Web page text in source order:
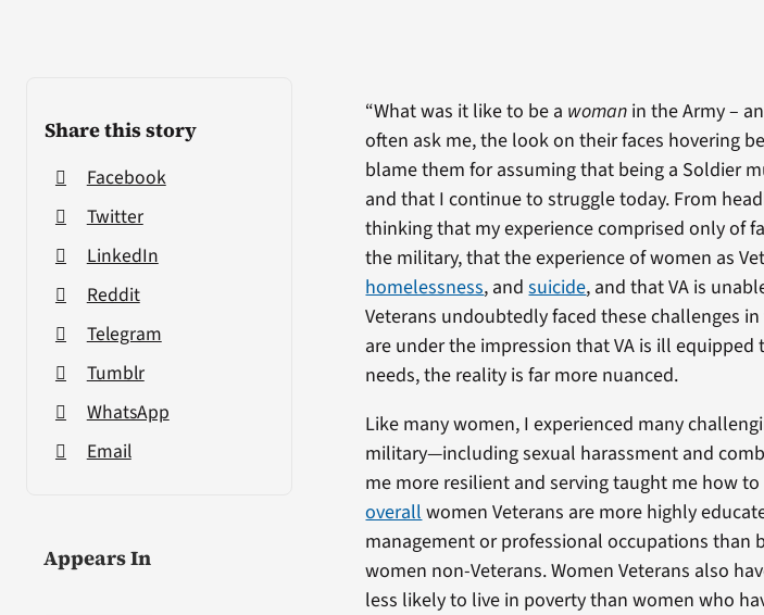
Share this story
Facebook
Twitter
LinkedIn
Reddit
Telegram
Tumblr
WhatsApp
Email
Appears In
“What was it like to be a woman in the Army –
often ask me, the look on their faces hovering
blame them for assuming that being a Soldier
and that I continue to struggle today. From
thinking that my experience comprised only of
the military, that the experience of women as
homelessness, andsuicide, and that VA is
Veterans undoubtedly faced these challenges
are under the impression that VA is ill equipped
needs, the reality is far more nuanced.
Like many women, I experienced many
military—including sexual harassment and
me more resilient and serving taught me how
overall women Veterans are more highly
management or professional occupations than
women non-Veterans. Women Veterans also
less likely to live in poverty than women who